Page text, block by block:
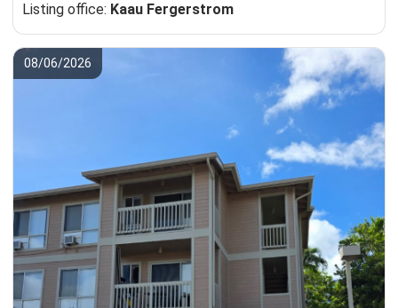
Listing office: Kaau Fergerstrom
08/06/2026